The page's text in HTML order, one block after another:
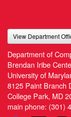
View Department
Department of
Brendan Iribe
University of
8125 Paint Branch
College Park, MD
main phone: (301)